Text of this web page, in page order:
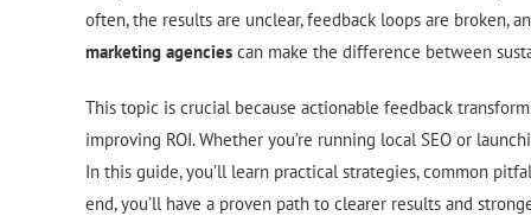
often, the results are unclear, feedback loops are broken,
marketing agencies can make the difference between
This topic is crucial because actionable feedback
improving ROI. Whether you’re running local SEO or
In this guide, you’ll learn practical strategies, common
end, you’ll have a proven path to clearer results and